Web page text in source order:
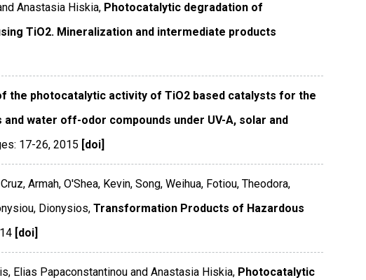
Anastasia Hiskia, Photocatalytic degradation of
TiO2. Mineralization and intermediate products
the photocatalytic activity of TiO2 based catalysts for the
water off-odor compounds under UV-A, solar and
17-26, 2015 [doi]
Armah, O'Shea, Kevin, Song, Weihua, Fotiou, Theodora,
Dionysios, Transformation Products of Hazardous
[doi]
Elias Papaconstantinou and Anastasia Hiskia, Photocatalytic